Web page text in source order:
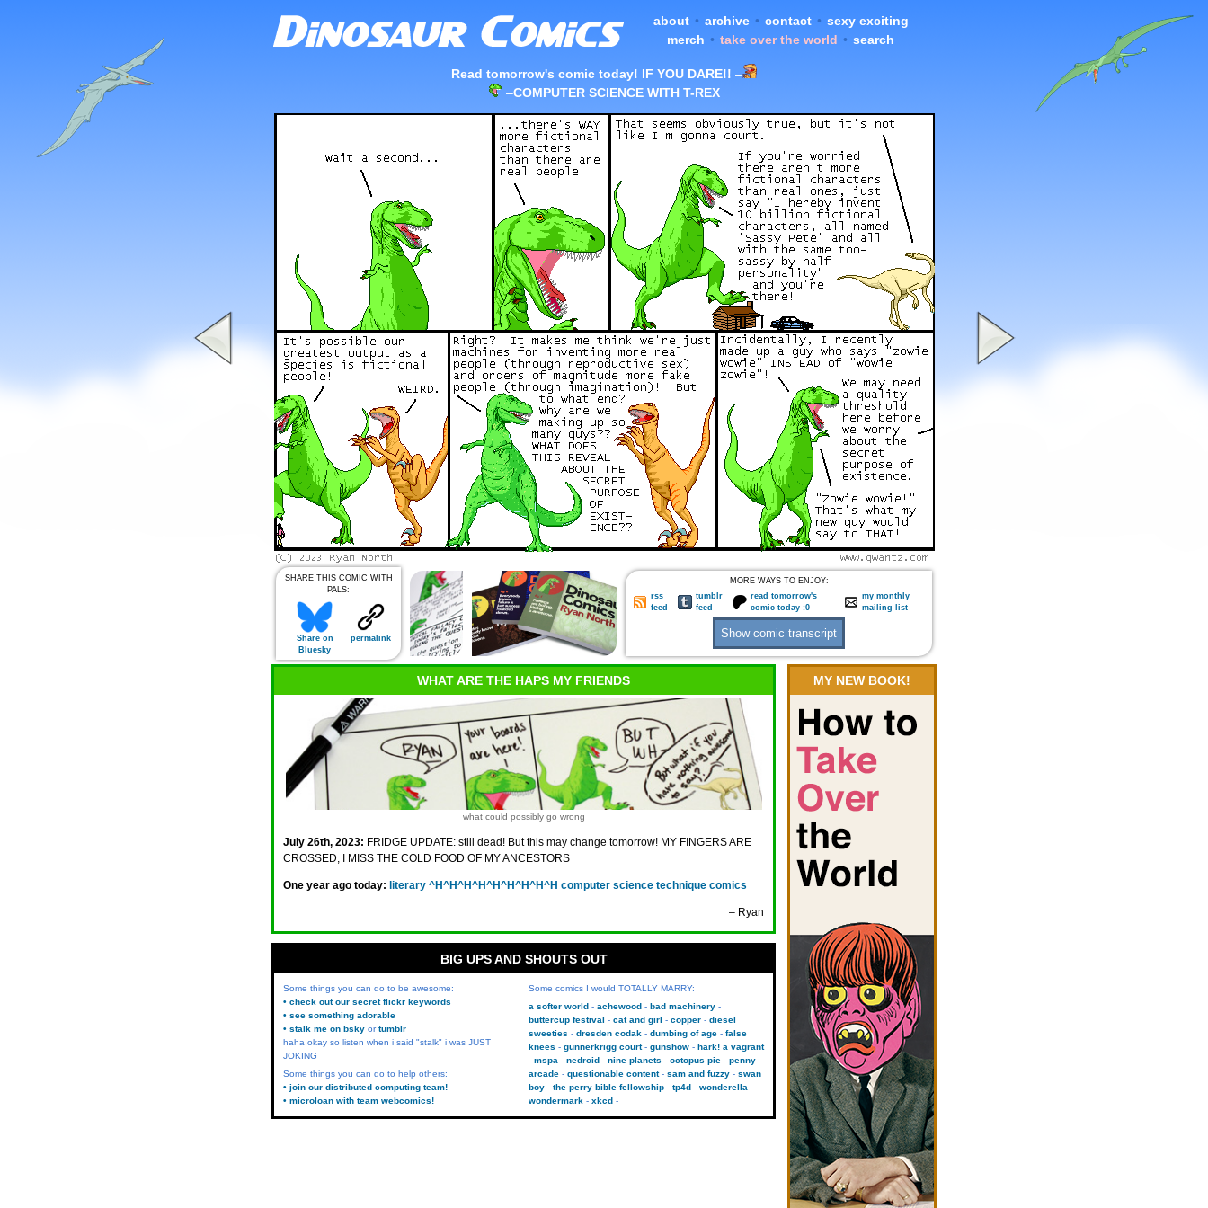
about • archive • contact • sexy exciting
merch • take over the world • search
Read tomorrow's comic today! IF YOU DARE!! –
–COMPUTER SCIENCE WITH T-REX
SHARE THIS COMIC WITH
PALS:
Share on
Bluesky
permalink
MORE WAYS TO ENJOY:
rss
feed
tumblr
feed
read tomorrow's
comic today :0
my monthly
mailing list
WHAT ARE THE HAPS MY FRIENDS
what could possibly go wrong
July 26th, 2023: FRIDGE UPDATE: still dead! But this may change tomorrow! MY FINGERS ARE
CROSSED, I MISS THE COLD FOOD OF MY ANCESTORS
One year ago today: literary ^H^H^H^H^H^H^H^H^H computer science technique comics
– Ryan
MY NEW BOOK!
BIG UPS AND SHOUTS OUT
Some things you can do to be awesome:
• check out our secret flickr keywords
• see something adorable
• stalk me on bsky ortumblr
haha okay so listen when i said "stalk" i was JUST
JOKING
Some things you can do to help others:
• join our distributed computing team!
• microloan with team webcomics!
Some comics I would TOTALLY MARRY:
a softer world
achewood
bad machinery
buttercup festival
cat and girl copper
diesel
sweeties
dresden codak dumbing of age
false
knees
gunnerkrigg court gunshow
hark! a vagrant
mspa
nedroid nine planets octopus pie
penny
arcade
questionable content sam and fuzzy
swan
boy
the perry bible fellowship tp4d
wonderella
wondermark
xkcd